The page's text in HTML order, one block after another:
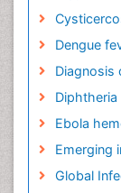
Dengue
Diagnosis
Diphtheria
Ebola
Emerging
Global